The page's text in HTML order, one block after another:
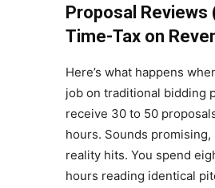
Proposal Reviews
Time-Tax on
Here’s what happens
job on traditional bidding
receive 30 to 50
hours. Sounds promising,
reality hits. You spend
hours reading identical